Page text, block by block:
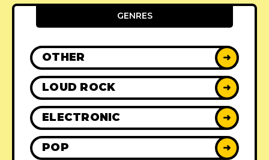
GENRES
OTHER ➜
LOUD ROCK ➜
ELECTRONIC ➜
POP ➜